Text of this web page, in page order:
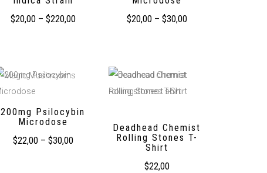
$20,00 – $220,00
$20,00 – $30,00
200mg Psilocybin
Microdose
$22,00 – $30,00
Deadhead Chemist
Rolling Stones T-
Shirt
$22,00